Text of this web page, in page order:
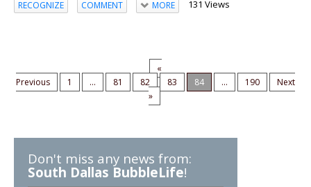
RECOGNIZE COMMENT MORE 131 Views
«
Previous
1 ... 81 82 83 84 ... 190
Next
»
Don't miss any news from:
South Dallas BubbleLife!